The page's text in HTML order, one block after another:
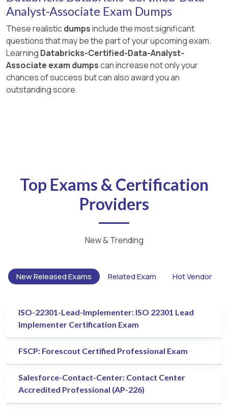
Analyst-Associate Exam Dumps
These realisticdumpsinclude the most significant
questions that may be the part of your upcoming exam.
Learning Databricks-Certified-Data-Analyst-
Associate exam dumpscan increase not only your
chances of success but can also award you an
outstanding score.
Top Exams & Certification
Providers
New & Trending
New Released Exams Related Exam Hot Vendor
ISO-22301-Lead-Implementer: ISO 22301 Lead
Implementer Certification Exam
FSCP: Forescout Certified Professional Exam
Salesforce-Contact-Center: Contact Center
Accredited Professional (AP-226)